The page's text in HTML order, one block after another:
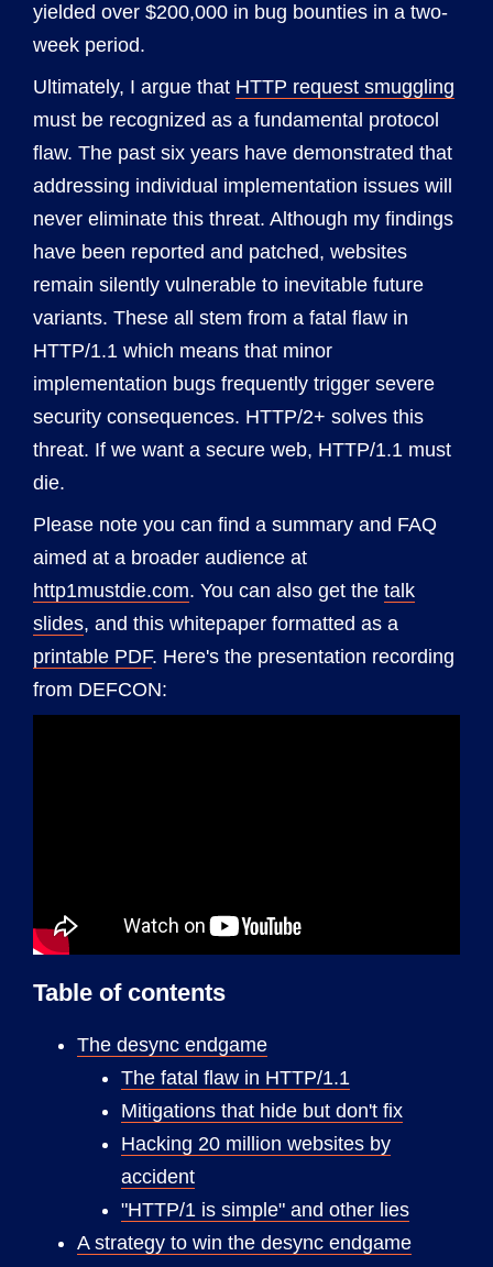
yielded over $200,000 in bug bounties in a two-
week period.
Ultimately, I argue that HTTP request smuggling
must be recognized as a fundamental protocol
flaw. The past six years have demonstrated that
addressing individual implementation issues will
never eliminate this threat. Although my findings
have been reported and patched, websites
remain silently vulnerable to inevitable future
variants. These all stem from a fatal flaw in
HTTP/1.1 which means that minor
implementation bugs frequently trigger severe
security consequences. HTTP/2+ solves this
threat. If we want a secure web, HTTP/1.1 must
die.
Please note you can find a summary and FAQ
aimed at a broader audience at
http1mustdie.com. You can also get the talk
slides, and this whitepaper formatted as a
printable PDF. Here's the presentation recording
from DEFCON:
Table of contents
The desync endgame
The fatal flaw in HTTP/1.1
Mitigations that hide but don't fix
Hacking 20 million websites by
accident
"HTTP/1 is simple" and other lies
A strategy to win the desync endgame